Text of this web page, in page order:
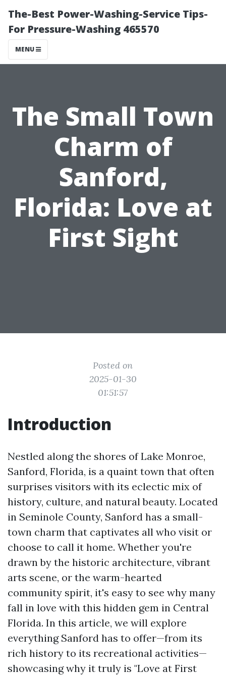
The-Best Power-Washing-Service Tips-
For Pressure-Washing 465570
MENU
The Small Town
Charm of
Sanford,
Florida: Love at
First Sight
Posted on
2025-01-30
01:51:57
Introduction
Nestled along the shores of Lake Monroe,
Sanford, Florida, is a quaint town that often
surprises visitors with its eclectic mix of
history, culture, and natural beauty. Located
in Seminole County, Sanford has a small-
town charm that captivates all who visit or
choose to call it home. Whether you're
drawn by the historic architecture, vibrant
arts scene, or the warm-hearted
community spirit, it's easy to see why many
fall in love with this hidden gem in Central
Florida. In this article, we will explore
everything Sanford has to offer—from its
rich history to its recreational activities—
showcasing why it truly is "Love at First